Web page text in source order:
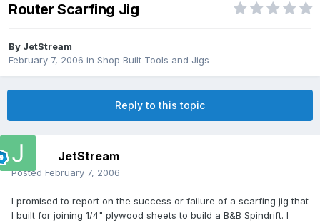
Router Scarfing Jig
By JetStream
February 7, 2006 in Shop Built Tools and Jigs
Reply to this topic
JetStream
Posted February 7, 2006
I promised to report on the success or failure of a scarfing jig that
I built for joining 1/4" plywood sheets to build a B&B Spindrift. I